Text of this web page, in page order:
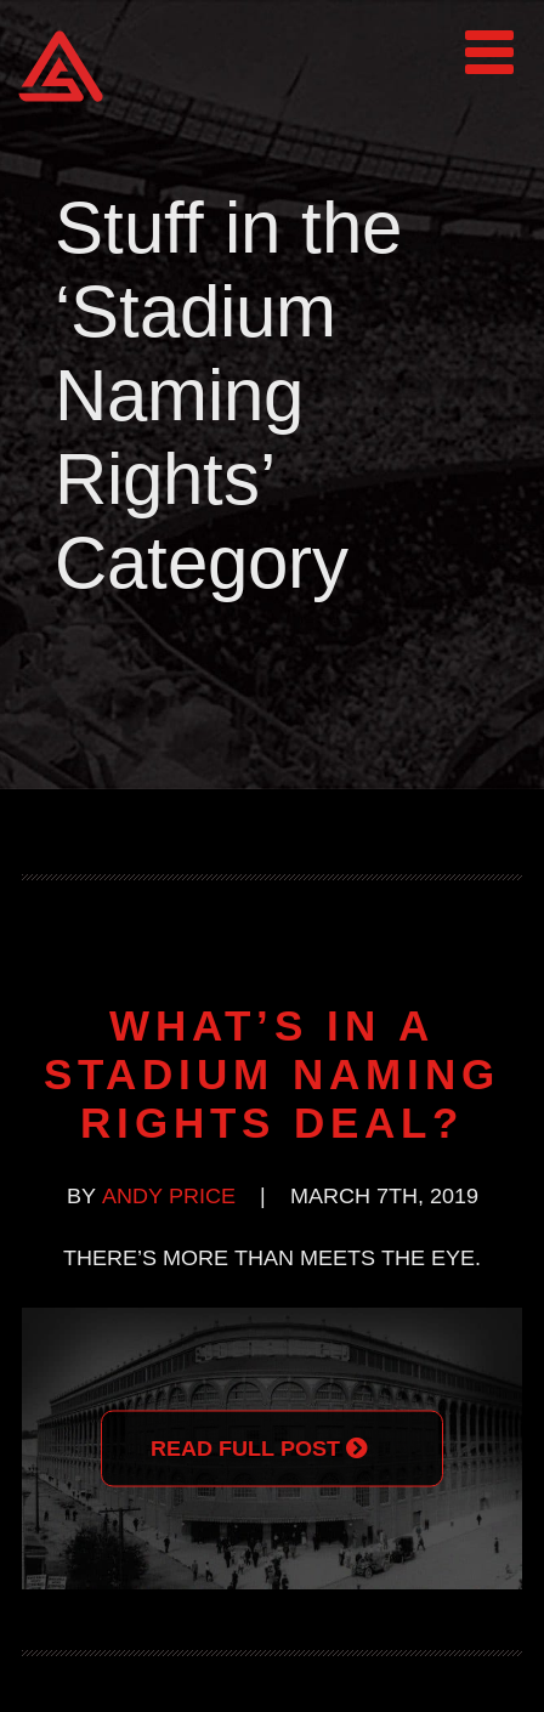
Stuff in the
‘Stadium
Naming
Rights’
Category
WHAT’S IN A
STADIUM NAMING
RIGHTS DEAL?
BY ANDY PRICE| MARCH 7TH, 2019
THERE’S MORE THAN MEETS THE EYE.
READ FULL POST